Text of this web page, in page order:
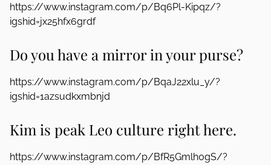
https://www.instagram.com/p/Bq6Pl-Kipqz/?
igshid=jx25hfx6grdf
Do you have a mirror in your purse?
https://www.instagram.com/p/BqaJ22xlu_y/?
igshid=1azsudkxmbnjd
Kim is peak Leo culture right here.
https://www.instagram.com/p/BfR5Gmlh0gS/?